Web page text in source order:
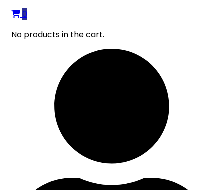
0
No products in the cart.